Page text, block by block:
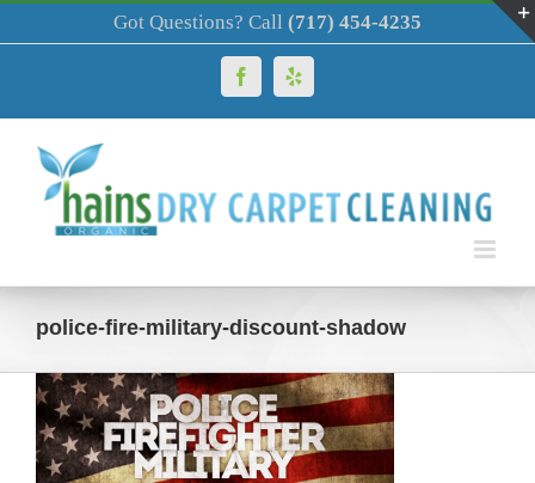
Skip
Got Questions? Call (717) 454-4235
FacebookYelp
police-fire-military-discount-shadow